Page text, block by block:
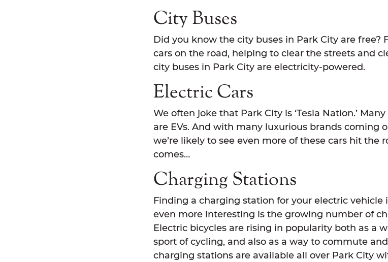
City Buses
Did you know the city buses in Park City are free?
cars on the road, helping to clear the streets and
city buses in Park City are electricity-powered.
Electric Cars
We often joke that Park City is ‘Tesla Nation.’
are EVs. And with many luxurious brands coming
we’re likely to see even more of these cars hit the
comes…
Charging Stations
Finding a charging station for your electric vehicle
even more interesting is the growing number of
Electric bicycles are rising in popularity both as a
sport of cycling, and also as a way to commute
charging stations are available all over Park City